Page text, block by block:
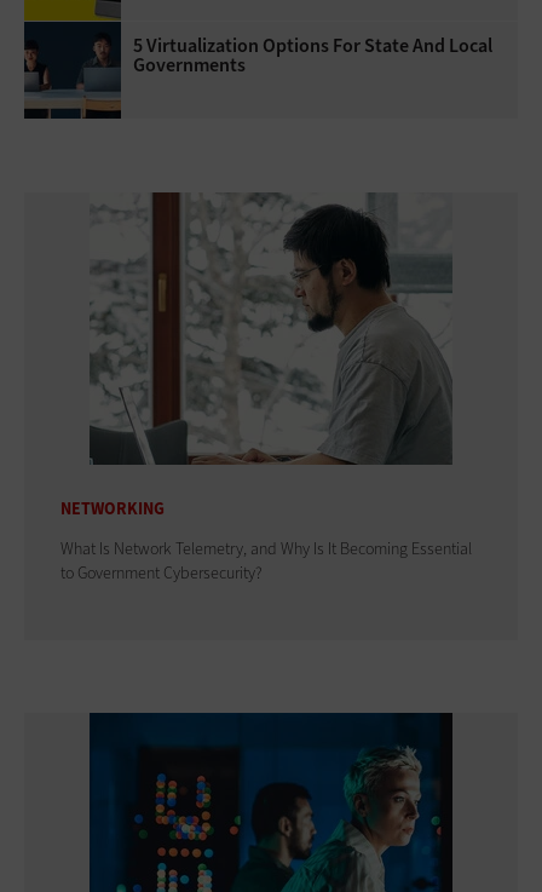
5 Virtualization Options For State And Local
Governments
NETWORKING
What Is Network Telemetry, and Why Is It Becoming Essential
to Government Cybersecurity?